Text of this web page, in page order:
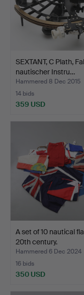
SEXTANT, C Plath,
nautischer Instru…
Hammered 8 Dec 2015
14 bids
359 USD
A set of 10 nautical
20th century.
Hammered 6 Dec 2024
16 bids
350 USD